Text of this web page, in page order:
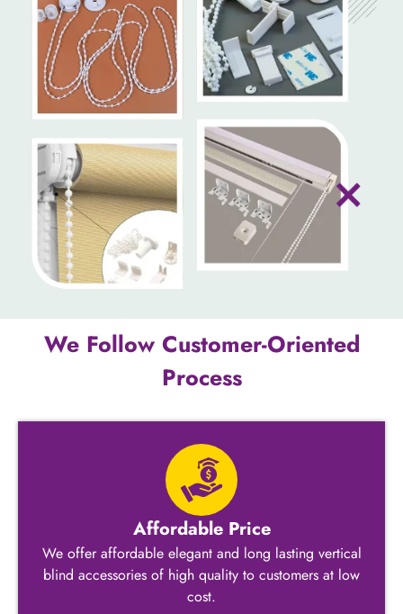
We Follow Customer-Oriented
Process
Affordable Price
We offer affordable elegant and long lasting vertical
blind accessories​ of high quality to customers at low
cost.